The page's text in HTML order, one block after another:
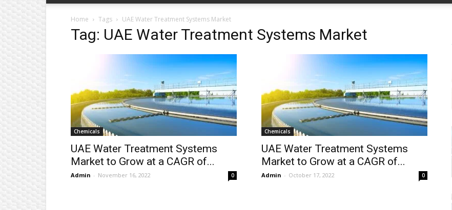
Welcome
to
Blueweave
Home Tags UAE Water Treatment Systems Market
Tag: UAE Water Treatment Systems Market
Chemicals
UAE Water Treatment Systems
Market to Grow at a CAGR of...
Admin - November 16, 2022 0
Chemicals
UAE Water Treatment Systems
Market to Grow at a CAGR of...
Admin - October 17, 2022 0